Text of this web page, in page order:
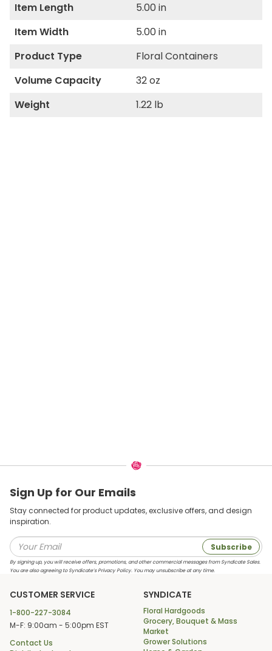
Item Length
5.00 in
Item Width
5.00 in
Product Type
Floral Containers
Volume Capacity
32 oz
Weight
1.22 lb
Sign Up for Our Emails
Stay connected for product updates, exclusive offers, and design
inspiration.
Subscribe
By signing up, you will receive offers, promotions, and other commercial messages from Syndicate Sales.
You are also agreeing to Syndicate’s Privacy Policy. You may unsubscribe at any time.
CUSTOMER SERVICE
1-800-227-3084
M-F: 9:00am - 5:00pm EST
Contact Us
SYNDICATE
Floral Hardgoods
Grocery, Bouquet & Mass
Market
Grower Solutions